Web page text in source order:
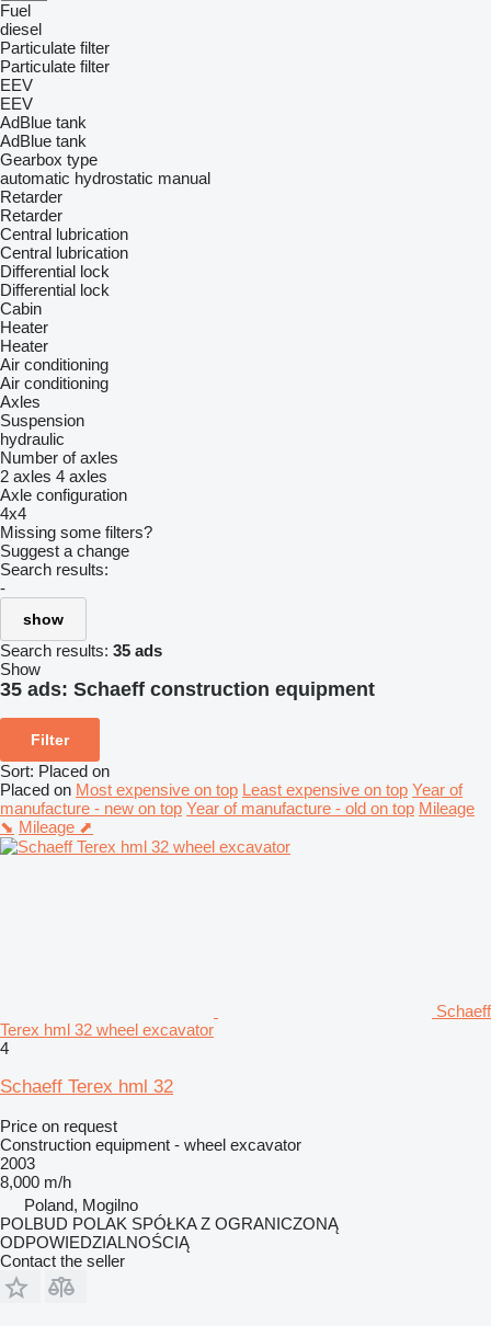
Fuel
diesel
Particulate filter
Particulate filter
EEV
EEV
AdBlue tank
AdBlue tank
Gearbox type
automatic hydrostatic manual
Retarder
Retarder
Central lubrication
Central lubrication
Differential lock
Differential lock
Cabin
Heater
Heater
Air conditioning
Air conditioning
Axles
Suspension
hydraulic
Number of axles
2 axles 4 axles
Axle configuration
4x4
Missing some filters?
Suggest a change
Search results:
-
show
Search results: 35 ads
Show
35 ads: Schaeff construction equipment
Filter
Sort: Placed on
Placed on Most expensive on top Least expensive on top Year of
manufacture - new on top Year of manufacture - old on top Mileage
⬊ Mileage ⬈
Schaeff
Terex hml 32 wheel excavator
4
Schaeff Terex hml 32
Price on request
Construction equipment - wheel excavator
2003
8,000 m/h
Poland, Mogilno
POLBUD POLAK SPÓŁKA Z OGRANICZONĄ
ODPOWIEDZIALNOŚCIĄ
Contact the seller